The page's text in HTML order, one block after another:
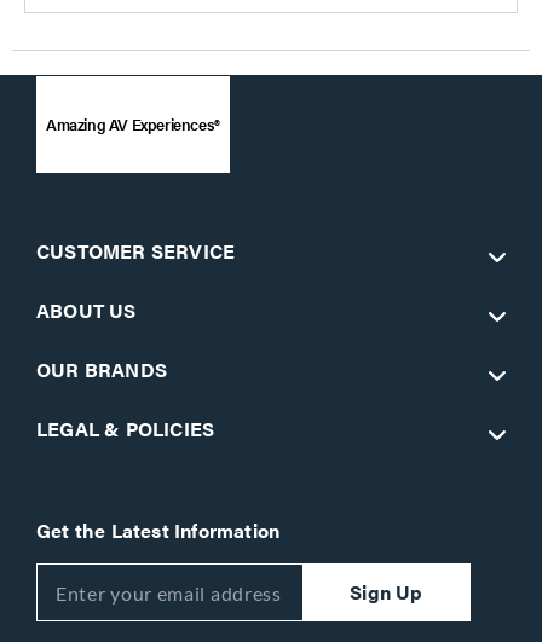
Amazing AV Experiences®
CUSTOMER SERVICE
ABOUT US
OUR BRANDS
LEGAL & POLICIES
Get the Latest Information
Sign Up